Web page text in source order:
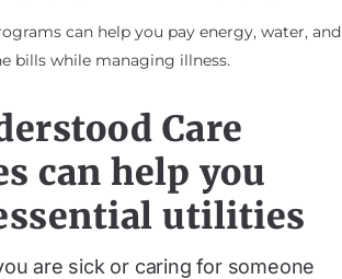
can help you pay energy, water, and
bills while managing illness.
Care
can help you
utilities
are sick or caring for someone